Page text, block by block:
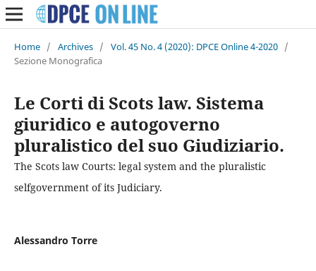
Home / Archives / Vol. 45 No. 4 (2020): DPCE Online 4-2020 /
Sezione Monografica
Le Corti di Scots law. Sistema
giuridico e autogoverno
pluralistico del suo Giudiziario.
The Scots law Courts: legal system and the pluralistic
selfgovernment of its Judiciary.
Alessandro Torre